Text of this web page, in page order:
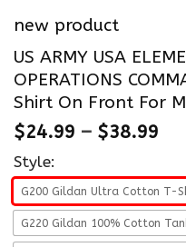
new product
US ARMY USA
OPERATIONS
Shirt On Front For
$24.99 – $38.99
Style:
G200 Gildan Ultra Cotton T-
G220 Gildan 100% Cotton